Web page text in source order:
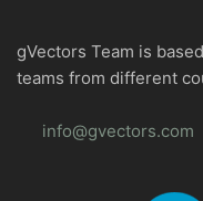
gVectors Team is
teams from different
info@gvectors.com